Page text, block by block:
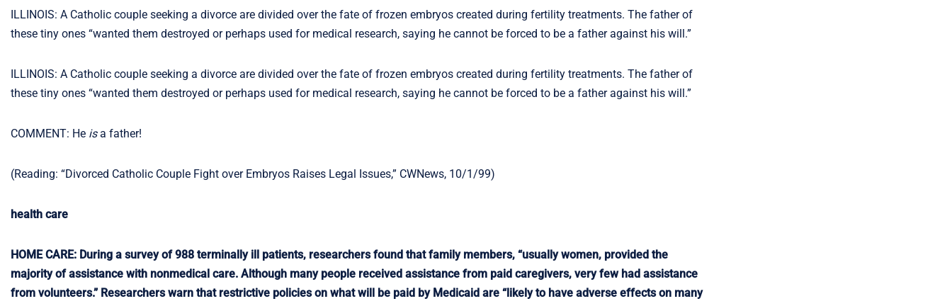
ILLINOIS: A Catholic couple seeking a divorce are divided over the fate of frozen embryos created during fertility treatments. The father of
these tiny ones “wanted them destroyed or perhaps used for medical research, saying he cannot be forced to be a father against his will.”
ILLINOIS: A Catholic couple seeking a divorce are divided over the fate of frozen embryos created during fertility treatments. The father of
these tiny ones “wanted them destroyed or perhaps used for medical research, saying he cannot be forced to be a father against his will.”
COMMENT: He isa father!
(Reading: “Divorced Catholic Couple Fight over Embryos Raises Legal Issues,” CWNews, 10/1/99)
health care
HOME CARE: During a survey of 988 terminally ill patients, researchers found that family members, “usually women, provided the
majority of assistance with nonmedical care. Although many people received assistance from paid caregivers, very few had assistance
from volunteers.” Researchers warn that restrictive policies on what will be paid by Medicaid are “likely to have adverse effects on many